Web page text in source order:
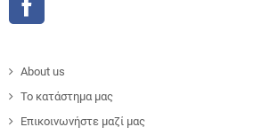
About us
Το κατάστημα μας
Επικοινωνήστε μαζί μας